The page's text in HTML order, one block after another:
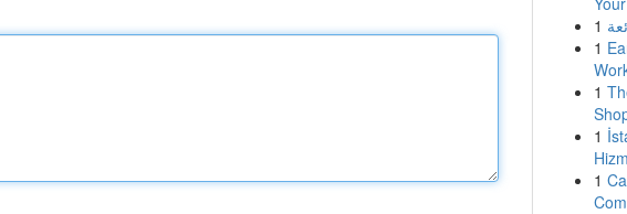
1
1
1
1
1